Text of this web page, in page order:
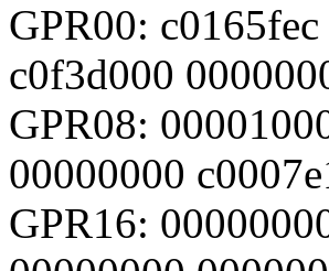
GPR00:
c0f3d000
GPR08:
00000000
GPR16: